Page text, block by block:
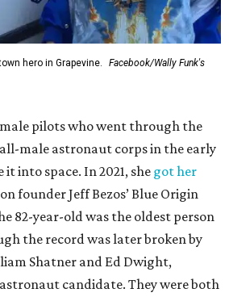
hero in Grapevine.
Facebook/Wally Funk's
pilots who went through the
all-male astronaut corps in the early
it into space. In 2021, she got her
founder Jeff Bezos’ Blue Origin
82-year-old was the oldest person
the record was later broken by
Shatner and Ed Dwight,
candidate. They were both